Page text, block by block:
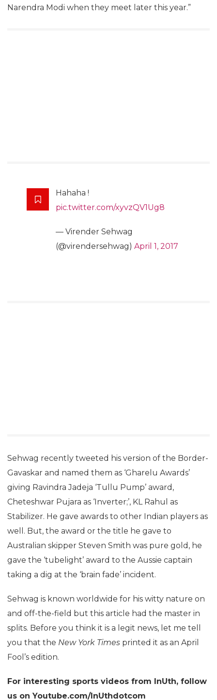
Narendra Modi when they meet later this year.”
Hahaha !
pic.twitter.com/xyvzQV1Ug8
— Virender Sehwag
(@virendersehwag) April 1, 2017
Sehwag recently tweeted his version of the Border-
Gavaskar and named them as ‘Gharelu Awards’
giving Ravindra Jadeja ‘Tullu Pump’ award,
Cheteshwar Pujara as ‘Inverter;’, KL Rahul as
Stabilizer. He gave awards to other Indian players as
well. But, the award or the title he gave to
Australian skipper Steven Smith was pure gold, he
gave the ‘tubelight’ award to the Aussie captain
taking a dig at the ‘brain fade’ incident.
Sehwag is known worldwide for his witty nature on
and off-the-field but this article had the master in
splits. Before you think it is a legit news, let me tell
you that the New York Times printed it as an April
Fool’s edition.
For interesting sports videos from InUth, follow
us on Youtube.com/InUthdotcom